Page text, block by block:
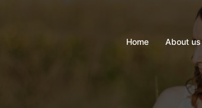
Home About us